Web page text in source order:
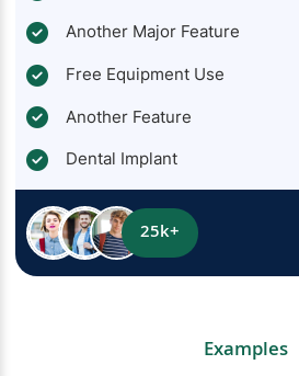
Another Major Feature
Free Equipment Use
Another Feature
Dental Implant
25k+
Examples